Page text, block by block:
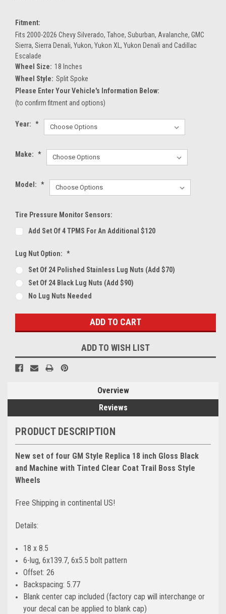
Fitment:
Fits 2000-2026 Chevy Silverado, Tahoe, Suburban, Avalanche, GMC
Sierra, Sierra Denali, Yukon, Yukon XL, Yukon Denali and Cadillac
Escalade
Wheel Size: 18 Inches
Wheel Style: Split Spoke
Please Enter Your Vehicle's Information Below:
(to confirm fitment and options)
Year: *
Make: *
Model: *
Tire Pressure Monitor Sensors:
Add Set Of 4 TPMS For An Additional $120
Lug Nut Option: *
Set Of 24 Polished Stainless Lug Nuts (Add $70)
Set Of 24 Black Lug Nuts (Add $90)
No Lug Nuts Needed
Stock:
ADD TO WISH LIST
Overview
Reviews
PRODUCT DESCRIPTION
New set of four GM Style Replica 18 inch Gloss Black
and Machine with Tinted Clear Coat Trail Boss Style
Wheels
Free Shipping in continental US!
Details:
18 x 8.5
6-lug, 6x139.7, 6x5.5 bolt pattern
Offset: 26
Backspacing: 5.77
Blank center cap included (factory cap will interchange or
your decal can be applied to blank cap)